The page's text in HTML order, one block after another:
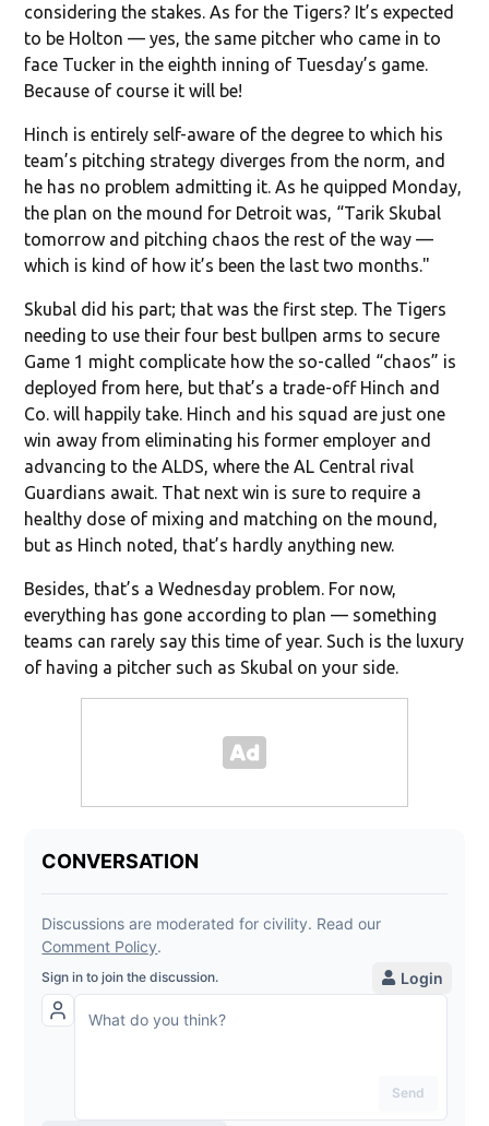
considering the stakes. As for the Tigers? It’s expected
to be Holton — yes, the same pitcher who came in to
face Tucker in the eighth inning of Tuesday’s game.
Because of course it will be!
Hinch is entirely self-aware of the degree to which his
team’s pitching strategy diverges from the norm, and
he has no problem admitting it. As he quipped Monday,
the plan on the mound for Detroit was, “Tarik Skubal
tomorrow and pitching chaos the rest of the way —
which is kind of how it’s been the last two months."
Skubal did his part; that was the first step. The Tigers
needing to use their four best bullpen arms to secure
Game 1 might complicate how the so-called “chaos” is
deployed from here, but that’s a trade-off Hinch and
Co. will happily take. Hinch and his squad are just one
win away from eliminating his former employer and
advancing to the ALDS, where the AL Central rival
Guardians await. That next win is sure to require a
healthy dose of mixing and matching on the mound,
but as Hinch noted, that’s hardly anything new.
Besides, that’s a Wednesday problem. For now,
everything has gone according to plan — something
teams can rarely say this time of year. Such is the luxury
of having a pitcher such as Skubal on your side.